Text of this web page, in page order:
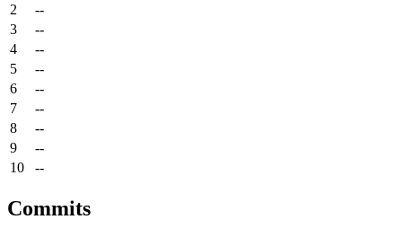
2
--
3
--
4
--
5
--
6
--
7
--
8
--
9
--
10
--
Commits